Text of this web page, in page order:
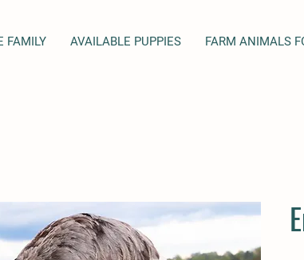
FAMILY AVAILABLE PUPPIES FARM ANIMALS